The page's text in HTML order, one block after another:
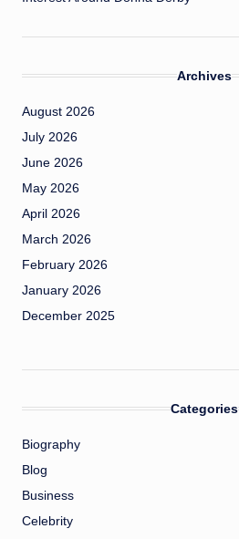
Archives
August 2026
July 2026
June 2026
May 2026
April 2026
March 2026
February 2026
January 2026
December 2025
Categories
Biography
Blog
Business
Celebrity